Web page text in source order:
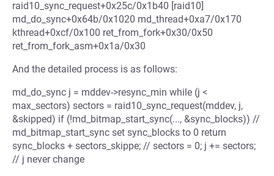
raid10_sync_request+0x25c/0x1b40 [raid10]
md_do_sync+0x64b/0x1020 md_thread+0xa7/0x170
kthread+0xcf/0x100 ret_from_fork+0x30/0x50
ret_from_fork_asm+0x1a/0x30
And the detailed process is as follows:
md_do_sync j = mddev->resync_min while (j <
max_sectors) sectors = raid10_sync_request(mddev, j,
&skipped) if (!md_bitmap_start_sync(..., &sync_blocks)) //
md_bitmap_start_sync set sync_blocks to 0 return
sync_blocks + sectors_skippe; // sectors = 0; j += sectors;
// j never change